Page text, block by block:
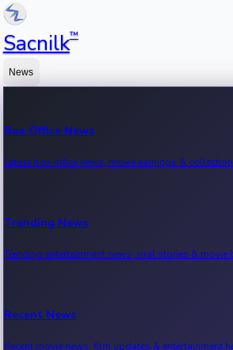
Sacnilk™
News
Box Office News
Latest box office news, movie earnings &
Trending News
Trending entertainment news, viral stories & movie
Recent News
Recent movie news, film updates & entertainment